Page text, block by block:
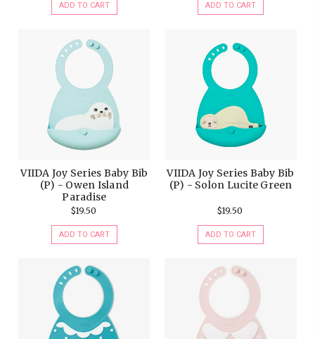
ADD TO CART ADD TO CART
VIIDA Joy Series Baby Bib
(P) - Owen Island
Paradise
$19.50
ADD TO CART
VIIDA Joy Series Baby Bib
(P) - Solon Lucite Green
$19.50
ADD TO CART